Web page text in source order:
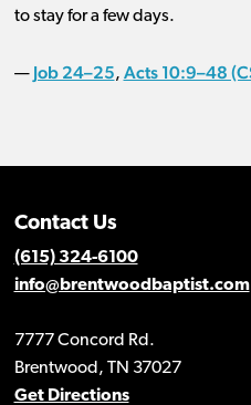
to stay for a few days.
— Job 24–25, Acts 10:9–48
Contact Us
(615) 324-6100
info@brentwoodbaptist.com
7777 Concord Rd.
Brentwood, TN 37027
Get Directions